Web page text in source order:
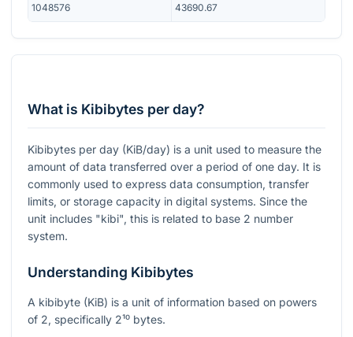
1048576 43690.67
What is Kibibytes per day?
Kibibytes per day (KiB/day) is a unit used to measure the
amount of data transferred over a period of one day. It is
commonly used to express data consumption, transfer
limits, or storage capacity in digital systems. Since the
unit includes "kibi", this is related to base 2 number
system.
Understanding Kibibytes
A kibibyte (KiB) is a unit of information based on powers
of 2, specifically 2¹⁰ bytes.